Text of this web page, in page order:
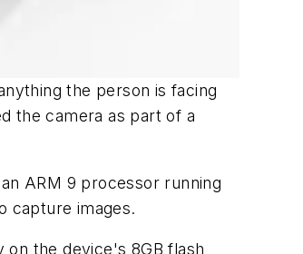
the person is facing
the camera as part of a
ARM 9 processor running
capture images.
on the device's 8GB flash